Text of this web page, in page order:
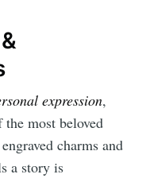
expression,
most beloved
charms and
a story is